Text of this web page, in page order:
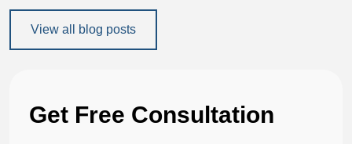
View all blog posts
Get Free Consultation